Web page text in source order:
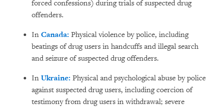
forced confessions) during trials of suspected drug
offenders.
In Canada: Physical violence by police, including
beatings of drug users in handcuffs and illegal search
and seizure of suspected drug offenders.
In Ukraine: Physical and psychological abuse by police
against suspected drug users, including coercion of
testimony from drug users in withdrawal; severe